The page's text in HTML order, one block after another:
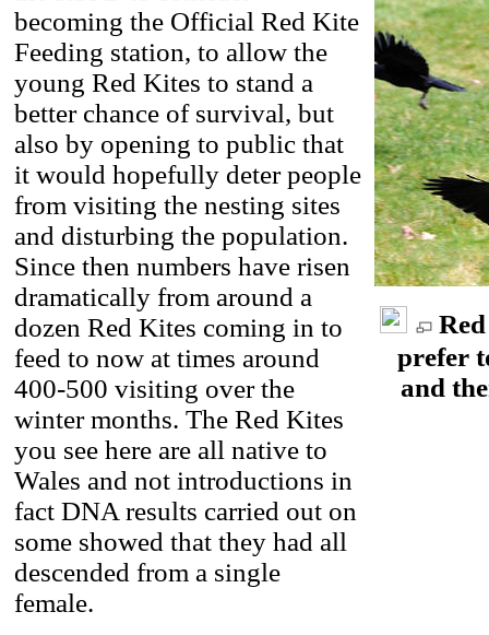
becoming the Official Red Kite
Feeding station, to allow the
young Red Kites to stand a
better chance of survival, but
also by opening to public that
it would hopefully deter people
from visiting the nesting sites
and disturbing the population.
Since then numbers have risen
dramatically from around a
dozen Red Kites coming in to
feed to now at times around
400-500 visiting over the
winter months. The Red Kites
you see here are all native to
Wales and not introductions in
fact DNA results carried out on
some showed that they had all
descended from a single
female.
prefer
and